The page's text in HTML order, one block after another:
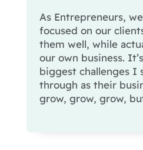
As Entrepreneurs,
focused on our
them well, while
our own business.
biggest challenges I
through as their
grow, grow, grow,